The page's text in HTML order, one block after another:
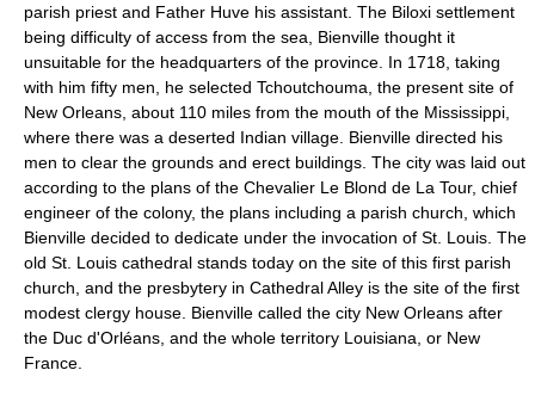
parish priest and Father Huve his assistant. The Biloxi settlement
being difficulty of access from the sea, Bienville thought it
unsuitable for the headquarters of the province. In 1718, taking
with him fifty men, he selected Tchoutchouma, the present site of
New Orleans, about 110 miles from the mouth of the Mississippi,
where there was a deserted Indian village. Bienville directed his
men to clear the grounds and erect buildings. The city was laid out
according to the plans of the Chevalier Le Blond de La Tour, chief
engineer of the colony, the plans including a parish church, which
Bienville decided to dedicate under the invocation of St. Louis. The
old St. Louis cathedral stands today on the site of this first parish
church, and the presbytery in Cathedral Alley is the site of the first
modest clergy house. Bienville called the city New Orleans after
the Duc d'Orléans, and the whole territory Louisiana, or New
France.